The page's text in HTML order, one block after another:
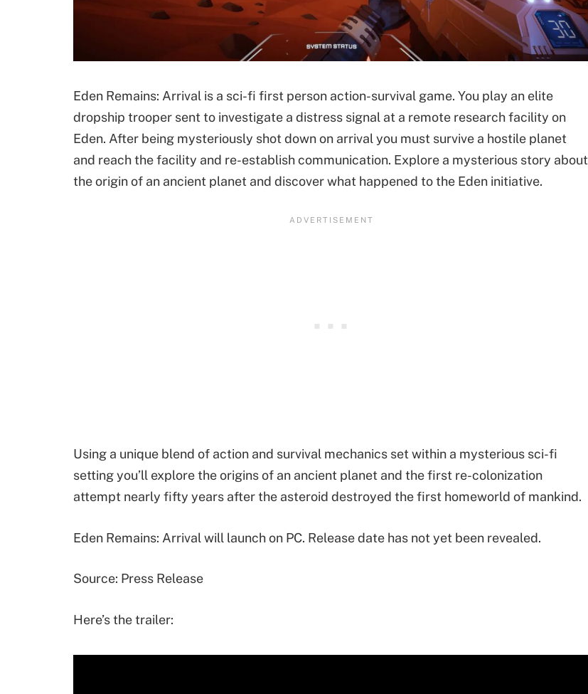
Eden Remains: Arrival is a sci-fi first person action-survival game. You play an elite
dropship trooper sent to investigate a distress signal at a remote research facility on
Eden. After being mysteriously shot down on arrival you must survive a hostile planet
and reach the facility and re-establish communication. Explore a mysterious story about
the origin of an ancient planet and discover what happened to the Eden initiative.
Using a unique blend of action and survival mechanics set within a mysterious sci-fi
setting you’ll explore the origins of an ancient planet and the first re-colonization
attempt nearly fifty years after the asteroid destroyed the first homeworld of mankind.
Eden Remains: Arrival will launch on PC. Release date has not yet been revealed.
Source: Press Release
Here’s the trailer: